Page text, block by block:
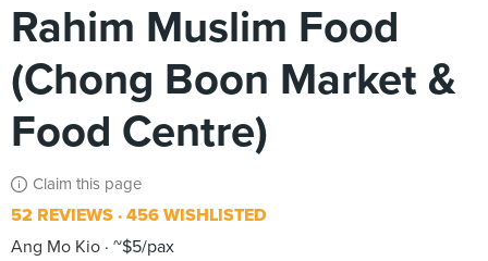
Rahim Muslim Food
(Chong Boon Market &
Food Centre)
Claim this page
52 REVIEWS 456 WISHLISTED
Ang Mo Kio ~$5/pax